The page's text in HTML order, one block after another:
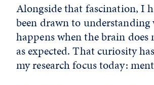
Alongside that fascination, I
been drawn to understanding
happens when the brain
as expected. That curiosity
my research focus today: